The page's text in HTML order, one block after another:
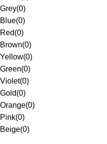
Grey(0)
Blue(0)
Red(0)
Brown(0)
Yellow(0)
Green(0)
Violet(0)
Gold(0)
Orange(0)
Pink(0)
Beige(0)